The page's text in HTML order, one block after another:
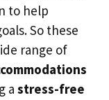
to help
So these
range of
a stress-free